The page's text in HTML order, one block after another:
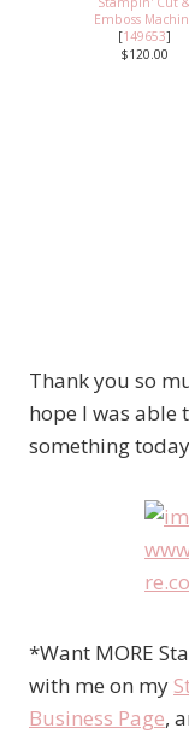
Emboss
[149653]
$120.00
Thank you so
hope I was able
something
*Want MORE
with me on my
Business Page,